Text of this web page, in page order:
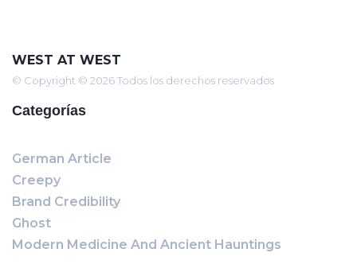
WEST AT WEST
© Copyright © 2026 Todos los derechos reservados
Categorías
German Article
Creepy
Brand Credibility
Ghost
Modern Medicine And Ancient Hauntings